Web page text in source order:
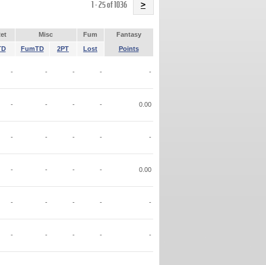
1 - 25 of 1036 >
Misc Fum
Fantasy
FumTD 2PT Lost Points
- - - - -
- - - - 0.00
- - - - -
- - - - 0.00
- - - - -
- - - - -